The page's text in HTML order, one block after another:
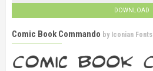
DOWNLOAD
Comic Book Commando by Iconian Fonts